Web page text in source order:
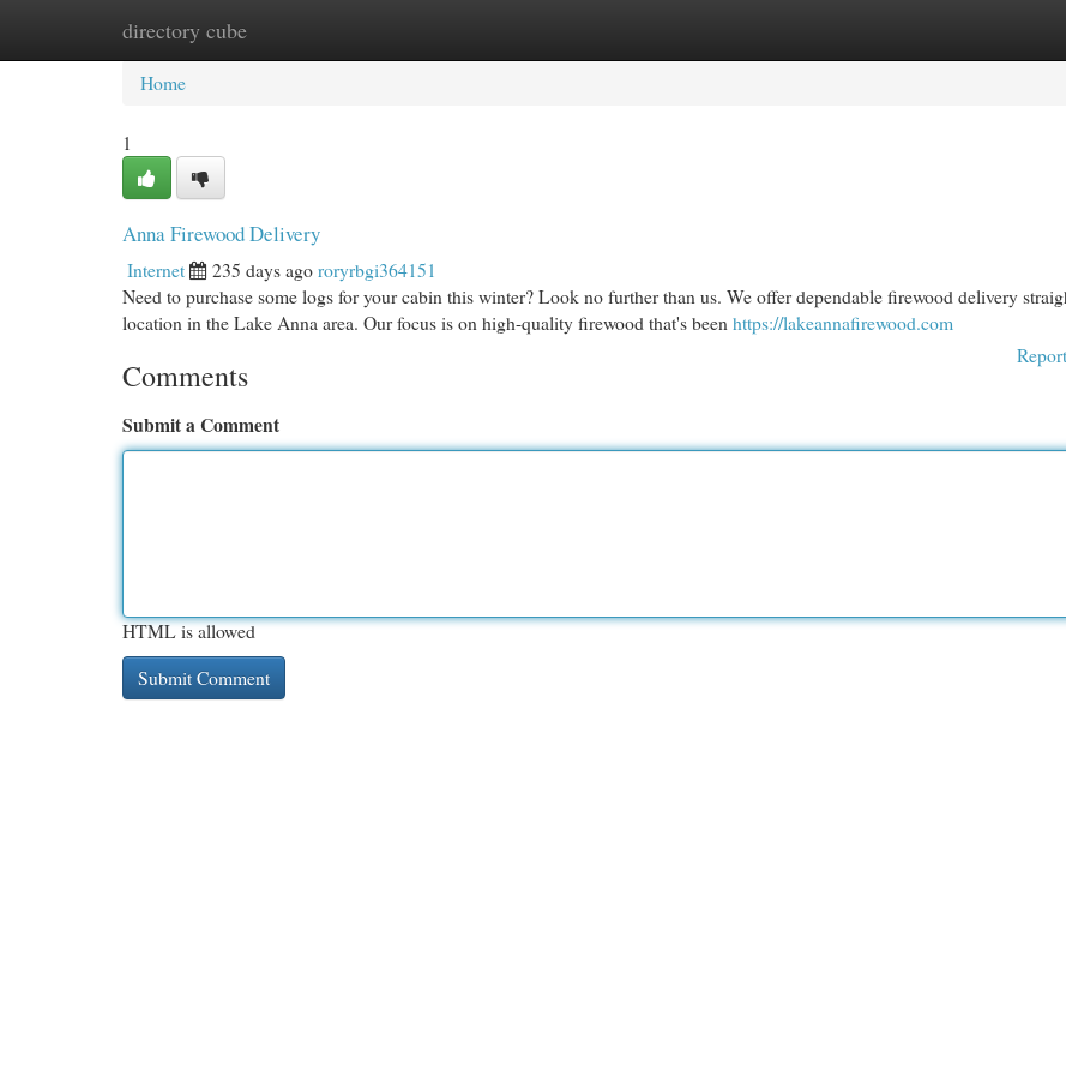
directory cube
Home New Site Listings
Home
1
Anna Firewood Delivery
Internet 235 days agororyrbgi364151
Need to purchase some logs for your cabin this winter? Look no further than us. We offer dependable firewood delivery
location in the Lake Anna area. Our focus is on high-quality firewood that's been https://lakeannafirewood.com
Comments
Submit a Comment
HTML is allowed